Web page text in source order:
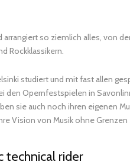
so ziemlich alles, von
Rockklassikern.
studiert und mit fast allen
Opernfestspielen in
sie auch noch ihren eigenen
Vision von Musik ohne Grenzen
technical rider